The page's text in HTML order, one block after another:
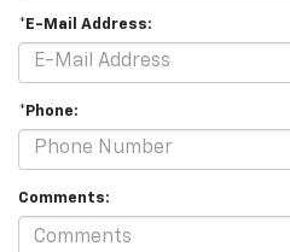
*E-Mail Address:
*Phone:
Comments: